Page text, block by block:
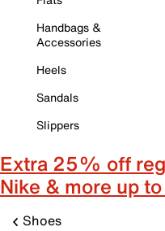
Handbags &
Accessories
Heels
Sandals
Slippers
Extra 25% off
Nike & more up
Shoes